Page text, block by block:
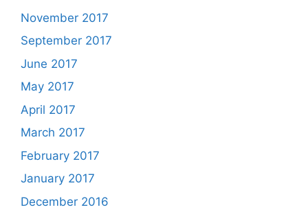
November 2017
September 2017
June 2017
May 2017
April 2017
March 2017
February 2017
January 2017
December 2016